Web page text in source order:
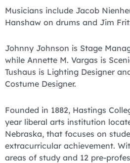
Musicians include Jacob
Hanshaw on drums and Jim
Johnny Johnson is Stage
while Annette M. Vargas is
Tushaus is Lighting Designer
Costume Designer.
Founded in 1882, Hastings
year liberal arts institution
Nebraska, that focuses on
extracurricular achievement.
areas of study and 12 pre-